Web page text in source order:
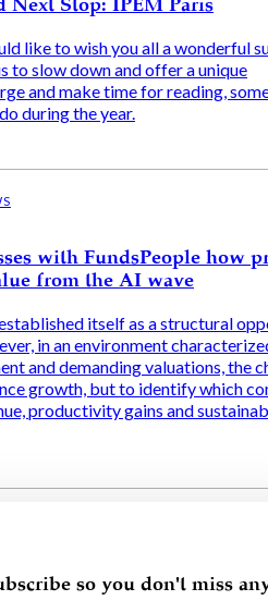
Next Stop: IPEM Paris
like to wish you all a wonderful
to slow down and offer a unique
and make time for reading,
during the year.
with FundsPeople how
from the AI wave
itself as a structural
in an environment
and demanding valuations, the
growth, but to identify which
productivity gains and
so you don't miss